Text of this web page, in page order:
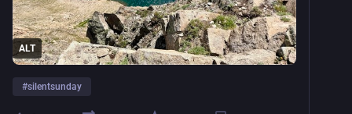
ALT
#silentsunday